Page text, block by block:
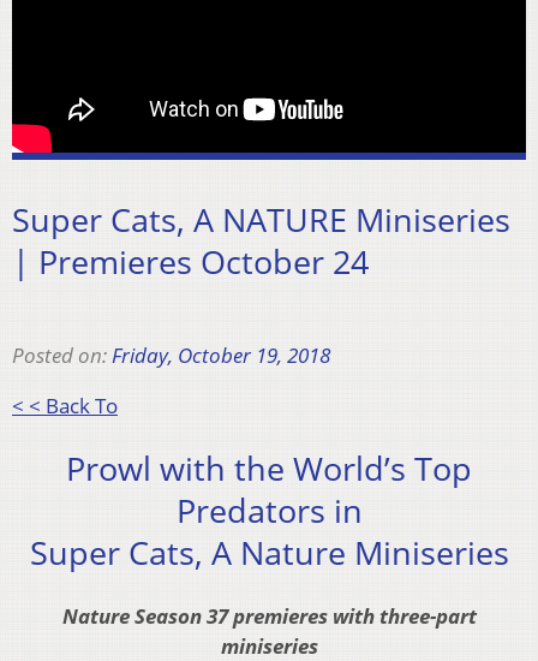
Super Cats, A NATURE Miniseries
| Premieres October 24
Posted on:Friday, October 19, 2018
< < Back To
Prowl with the World’s Top
Predators in
Super Cats, A Nature Miniseries
Nature Season 37 premieres with three-part
miniseries